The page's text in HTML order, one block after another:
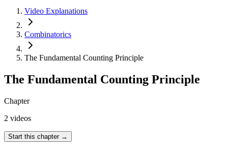
Video Explanations
Combinatorics
The Fundamental Counting Principle
The Fundamental Counting Principle
Chapter
2 videos
Start this chapter→